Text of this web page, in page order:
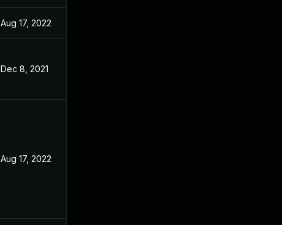
Aug 17, 2022
Dec 8, 2021
Aug 17, 2022